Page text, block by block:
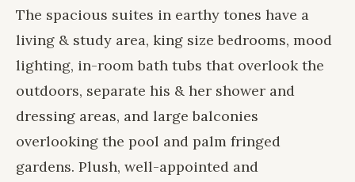
The spacious suites in earthy tones have a
living & study area, king size bedrooms, mood
lighting, in-room bath tubs that overlook the
outdoors, separate his & her shower and
dressing areas, and large balconies
overlooking the pool and palm fringed
gardens. Plush, well-appointed and